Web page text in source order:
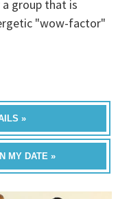
group that is
"wow-factor"
»
MY DATE »